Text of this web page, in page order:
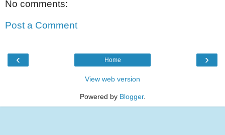
No comments:
Post a Comment
‹ ›
Home
View web version
Powered by Blogger.